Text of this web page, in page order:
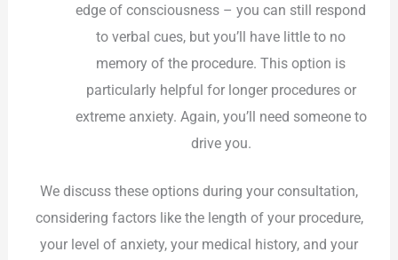
edge of consciousness – you can still respond
to verbal cues, but you’ll have little to no
memory of the procedure. This option is
particularly helpful for longer procedures or
extreme anxiety. Again, you’ll need someone to
drive you.
We discuss these options during your consultation,
considering factors like the length of your procedure,
your level of anxiety, your medical history, and your